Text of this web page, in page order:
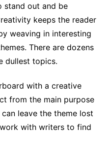
stand out and be
keeps the reader
weaving in interesting
There are dozens
dullest topics.
with a creative
from the main purpose
leave the theme lost
with writers to find